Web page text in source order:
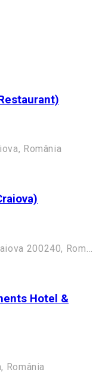
România
Hotel &
România